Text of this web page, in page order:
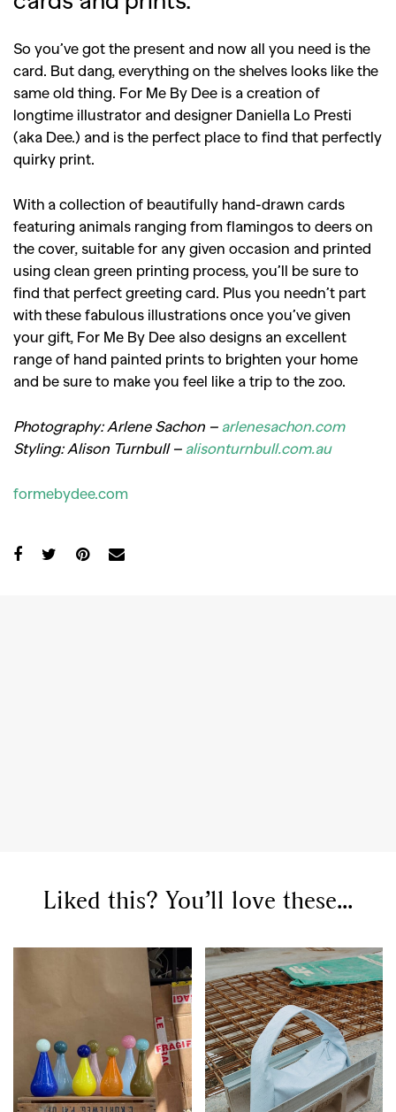
GO
SEARCH SUGGESTIONS
Competitions,Features,
Shoots,Collections,
Reviews,Books,Health ,
Travel,DIY & Recipes,
So you’ve got the present and now all you need is the
card. But dang, everything on the shelves looks like the
same old thing. For Me By Dee is a creation of
longtime illustrator and designer Daniella Lo Presti
(aka Dee.) and is the perfect place to find that perfectly
quirky print.
With a collection of beautifully hand-drawn cards
featuring animals ranging from flamingos to deers on
the cover, suitable for any given occasion and printed
using clean green printing process, you’ll be sure to
find that perfect greeting card. Plus you needn’t part
with these fabulous illustrations once you’ve given
your gift, For Me By Dee also designs an excellent
range of hand painted prints to brighten your home
and be sure to make you feel like a trip to the zoo.
Photography: Arlene Sachon – arlenesachon.com
Styling: Alison Turnbull – alisonturnbull.com.au
formebydee.com
Liked this? You’ll love these...